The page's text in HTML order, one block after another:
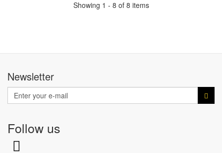
Showing 1 - 8 of 8 items
Newsletter
Follow us